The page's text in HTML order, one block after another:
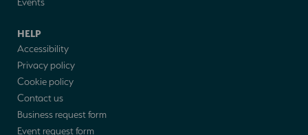
HELP
Accessibility
Privacy policy
Cookie policy
Contact us
Business request form
Event request form